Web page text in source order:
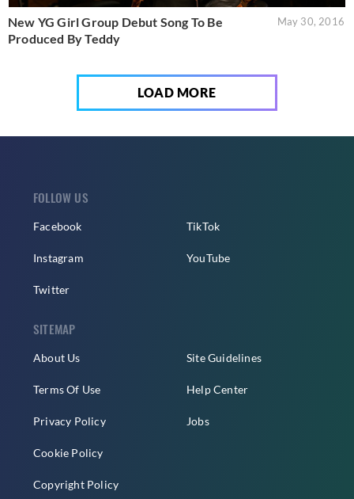
New YG Girl Group Debut Song To Be
Produced By Teddy
May 30, 2016
LOAD MORE
FOLLOW US
Facebook
Instagram
Twitter
TikTok
YouTube
SITEMAP
About Us
Terms Of Use
Privacy Policy
Cookie Policy
Copyright Policy
Site Guidelines
Help Center
Jobs